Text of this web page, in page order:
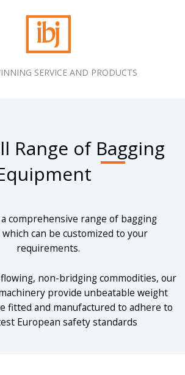
SERVICE AND PRODUCTS
Range of Bagging
comprehensive range of bagging
can be customized to your
requirements.
non-bridging commodities, our
provide unbeatable weight
fitted and manufactured to adhere to
European safety standards